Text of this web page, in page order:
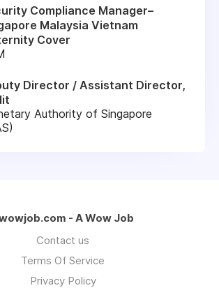
Compliance Manager–
Malaysia Vietnam
Cover
Director / Assistant Director,
Authority of Singapore
- A Wow Job
Contact us
Terms Of Service
Privacy Policy